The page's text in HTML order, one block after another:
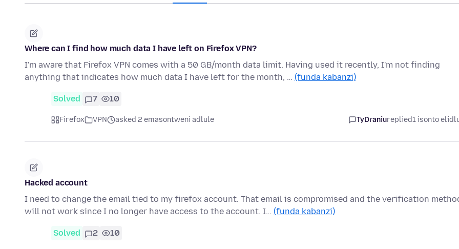
Where can I find how much data I have left on Firefox VPN?
I'm aware that Firefox VPN comes with a 50 GB/month data limit. Having used it recently, I'm not finding
anything that indicates how much data I have left for the month, … (funda kabanzi)
Solved 7 10
Firefox VPN asked 2 emasontweni adlule TyDraniureplied1 isonto
Hacked account
I need to change the email tied to my firefox account. That email is compromised and the verification
will not work since I no longer have access to the account. I… (funda kabanzi)
Solved 2 10